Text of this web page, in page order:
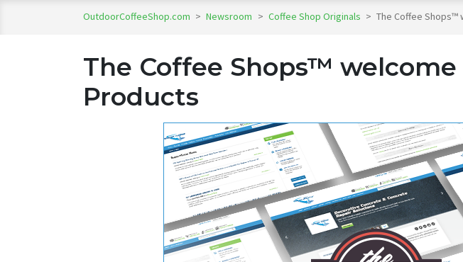
OutdoorCoffeeShop.com > Newsroom > Coffee Shop Originals > The Coffee Shops™
The Coffee Shops™
Products